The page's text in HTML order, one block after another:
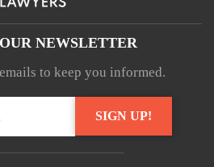
NEWSLETTER
to keep you informed.